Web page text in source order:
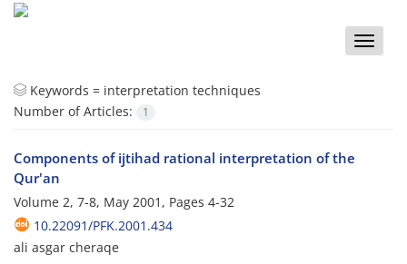
Toggle
Keywords = interpretation techniques
Number of Articles:
1
Components of ijtihad rational interpretation of the
Qur'an
Volume 2, 7-8, May 2001, Pages 4-32
10.22091/PFK.2001.434
ali asgar cheraqe